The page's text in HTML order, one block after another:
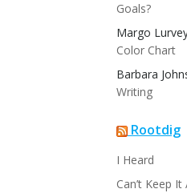
Goals?
Margo
Color Chart
Barbara
Writing
Rootdig
I Heard
Can’t Keep It